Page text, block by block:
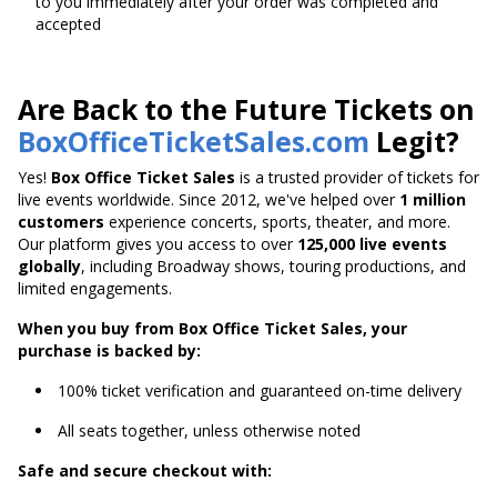
accepted
Are Back to the Future Tickets on
BoxOfficeTicketSales.com Legit?
Yes! Box Office Ticket Sales is a trusted provider of tickets for
live events worldwide. Since 2012, we've helped over 1 million
customers experience concerts, sports, theater, and more.
Our platform gives you access to over 125,000 live events
globally, including Broadway shows, touring productions, and
limited engagements.
When you buy from Box Office Ticket Sales, your
purchase is backed by:
100% ticket verification and guaranteed on-time delivery
All seats together, unless otherwise noted
Safe and secure checkout with: